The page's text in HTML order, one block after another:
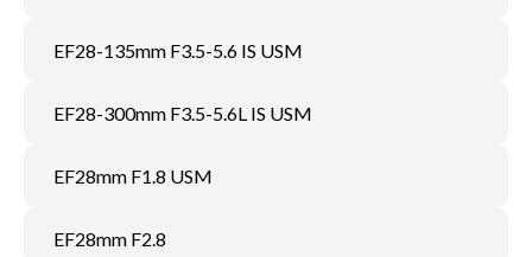
EF28-135mm F3.5-5.6 IS USM
EF28-300mm F3.5-5.6L IS USM
EF28mm F1.8 USM
EF28mm F2.8